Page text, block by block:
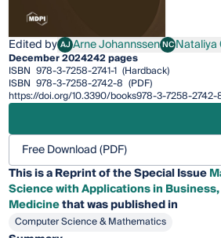
Edited by AJArne Johannssen
Arne JohannssenNCNataliya
Nataliya
December 2024242 pages
ISBN 978-3-7258-2741-1 (Hardback)
ISBN 978-3-7258-2742-8 (PDF)
https://doi.org/10.3390/books978-3-7258-2742-
Free Download (PDF)
This is a Reprint of the Special Issue
Science with Applications in
Medicinethat was published in
Computer Science & Mathematics